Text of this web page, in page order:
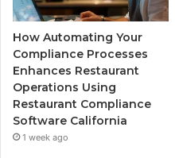
How Automating Your
Compliance Processes
Enhances Restaurant
Operations Using
Restaurant Compliance
Software California
1 week ago